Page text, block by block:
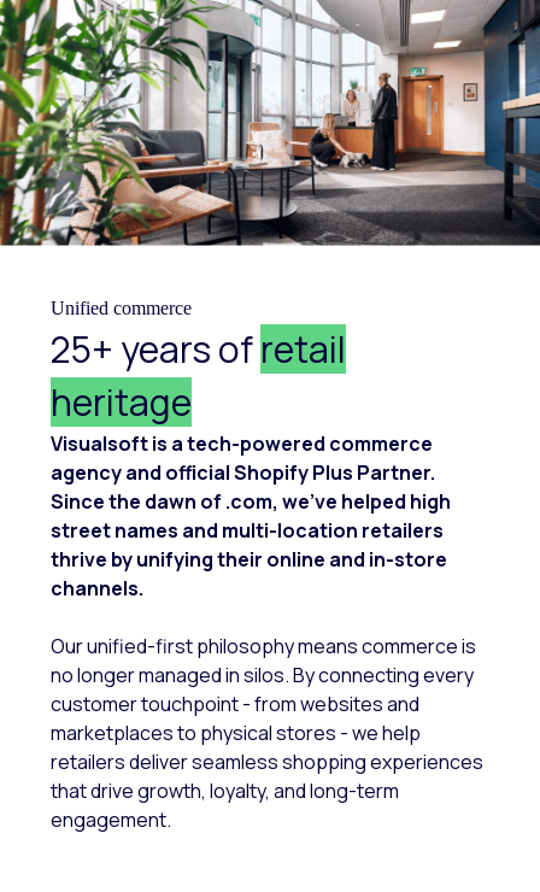
Unified commerce
25+ years ofretail
heritage
Visualsoft is a tech-powered commerce
agency and official Shopify Plus Partner.
Since the dawn of .com, we’ve helped high
street names and multi-location retailers
thrive by unifying their online and in-store
channels.
Our unified-first philosophy means commerce is
no longer managed in silos. By connecting every
customer touchpoint - from websites and
marketplaces to physical stores - we help
retailers deliver seamless shopping experiences
that drive growth, loyalty, and long-term
engagement.